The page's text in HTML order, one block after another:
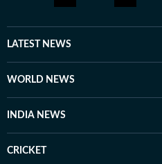
her girls or her family to
LATEST NEWS
WORLD NEWS
INDIA NEWS
CRICKET